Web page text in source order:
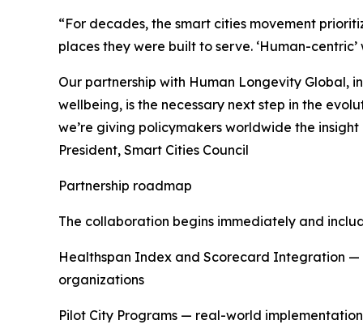
“For decades, the smart cities movement
places they were built to serve. ‘Human-
Our partnership with Human Longevity
wellbeing, is the necessary next step in the
we’re giving policymakers worldwide the
President, Smart Cities Council
Partnership roadmap
The collaboration begins immediately and
Healthspan Index and Scorecard Integration
organizations
Pilot City Programs — real-world